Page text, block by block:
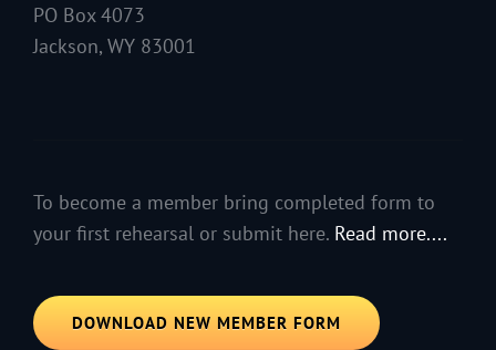
PO Box 4073
Jackson, WY 83001
To become a member bring completed form to
your first rehearsal or submit here. Read more....
DOWNLOAD NEW MEMBER FORM